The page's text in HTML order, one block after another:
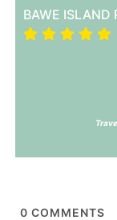
BAWE ISLAND
0 COMMENTS